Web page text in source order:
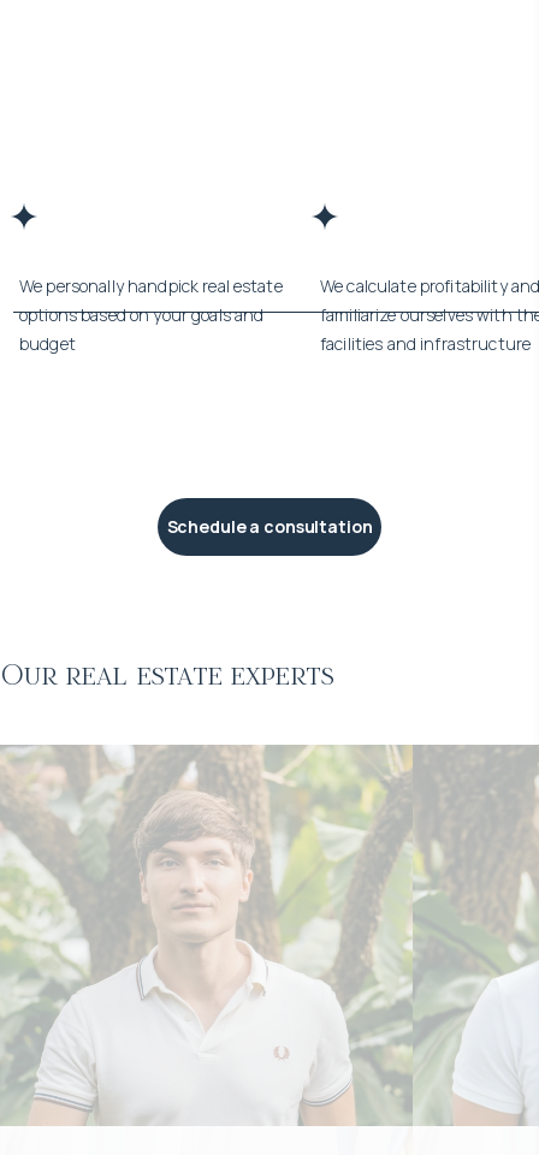
We personally handpick real estate
options based on your goals and
budget
We calculate profitability
familiarize ourselves with
facilities and infrastructure
Schedule a consultation
Our real estate experts